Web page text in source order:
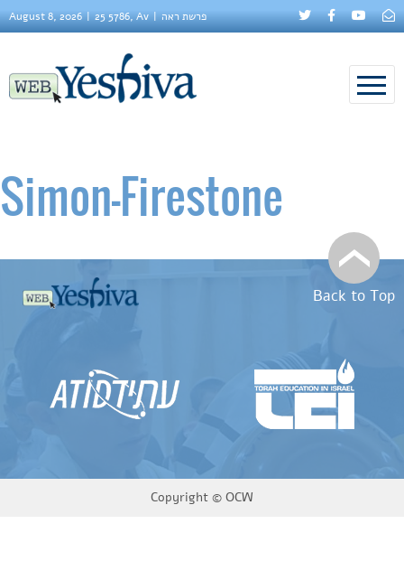
August 8, 2026 25 5786, Av פרשת ראה
Simon–Firestone
Back to Top
Copyright © OCW